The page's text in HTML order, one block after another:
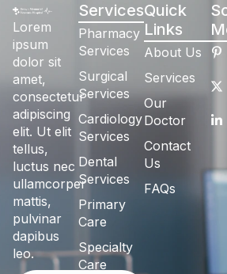
Lorem
ipsum
dolor sit
amet,
consectetur
adipiscing
elit. Ut elit
tellus,
luctus nec
ullamcorper
mattis,
pulvinar
dapibus
leo.
Services
Pharmacy
Services
Surgical
Services
Cardiology
Services
Dental
Services
Primary
Care
Specialty
Care
Quick
Links
About Us
Services
Our
Doctor
Contact
Us
FAQs